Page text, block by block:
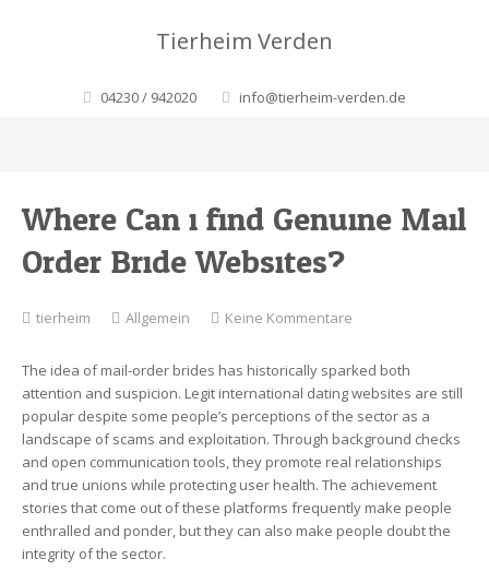
Tierheim Verden
04230 / 942020 info@tierheim-verden.de
Where Can i find Genuine Mail
Order Bride Websites?
tierheim Allgemein Keine Kommentare
Can
i
find
Genuine
Mail
Order
Bride
Websites?
The idea of mail-order brides has historically sparked both
attention and suspicion. Legit international dating websites are still
popular despite some people’s perceptions of the sector as a
landscape of scams and exploitation. Through background checks
and open communication tools, they promote real relationships
and true unions while protecting user health. The achievement
stories that come out of these platforms frequently make people
enthralled and ponder, but they can also make people doubt the
integrity of the sector.